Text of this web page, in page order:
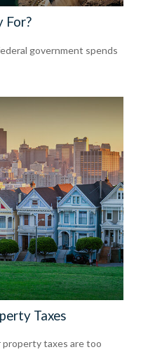
For?
government spends
Taxes
taxes are too